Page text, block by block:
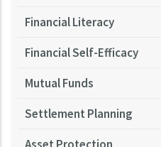
Financial Literacy
Financial Self-Efficacy
Mutual Funds
Settlement Planning